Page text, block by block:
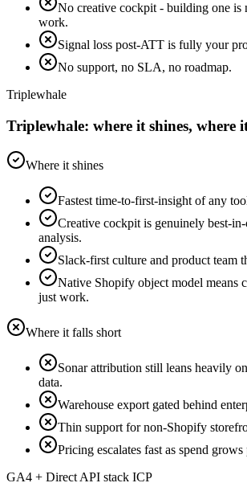
No creative cockpit - building one is
work.
Signal loss post-ATT is fully your
No support, no SLA, no roadmap.
Triplewhale
Triplewhale: where it shines, where
Where it shines
Fastest time-to-first-insight of any
Creative cockpit is genuinely best-
analysis.
Slack-first culture and product team
Native Shopify object model means
just work.
Where it falls short
Sonar attribution still leans heavily
data.
Warehouse export gated behind
Thin support for non-Shopify
Pricing escalates fast as spend
GA4 + Direct API stack ICP